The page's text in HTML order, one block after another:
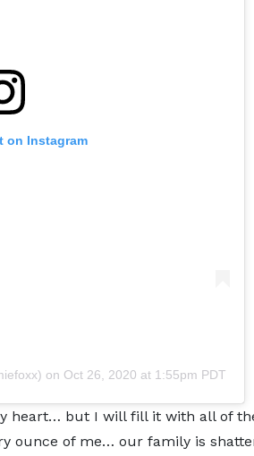
on Instagram
on Oct 26, 2020 at 1:55pm PDT
heart… but I will fill it with all of
ounce of me… our family is